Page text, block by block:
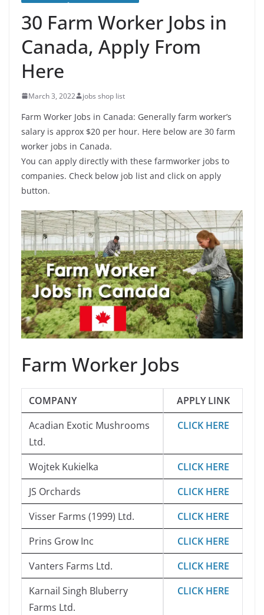
30 Farm Worker Jobs in
Canada, Apply From
Here
March 3, 2022 jobs shop list
Farm Worker Jobs in Canada: Generally farm worker’s
salary is approx $20 per hour. Here below are 30 farm
worker jobs in Canada.
You can apply directly with these farmworker jobs to
companies. Check below job list and click on apply
button.
Farm Worker Jobs
COMPANY
APPLY LINK
Acadian Exotic Mushrooms
Ltd.
CLICK HERE
Wojtek Kukielka
CLICK HERE
JS Orchards
CLICK HERE
Visser Farms (1999) Ltd.
CLICK HERE
Prins Grow Inc
CLICK HERE
Vanters Farms Ltd.
CLICK HERE
Karnail Singh Bluberry
Farms Ltd.
CLICK HERE